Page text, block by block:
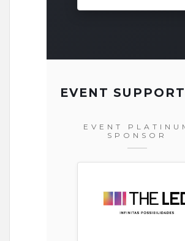
EVENT
EVENT
SPONSOR